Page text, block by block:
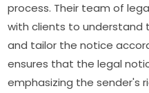
process. Their team of
with clients to understand
and tailor the notice
ensures that the legal
emphasizing the sender's